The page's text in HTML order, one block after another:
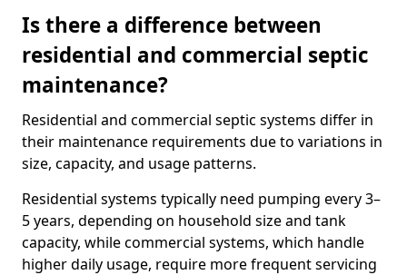
Is there a difference between
residential and commercial septic
maintenance?
Residential and commercial septic systems differ in
their maintenance requirements due to variations in
size, capacity, and usage patterns.
Residential systems typically need pumping every 3–
5 years, depending on household size and tank
capacity, while commercial systems, which handle
higher daily usage, require more frequent servicing